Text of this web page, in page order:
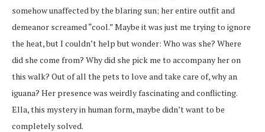
somehow unaffected by the blaring sun; her entire outfit and
demeanor screamed “cool.” Maybe it was just me trying to ignore
the heat, but I couldn’t help but wonder: Who was she? Where
did she come from? Why did she pick me to accompany her on
this walk? Out of all the pets to love and take care of, why an
iguana? Her presence was weirdly fascinating and conflicting.
Ella, this mystery in human form, maybe didn’t want to be
completely solved.